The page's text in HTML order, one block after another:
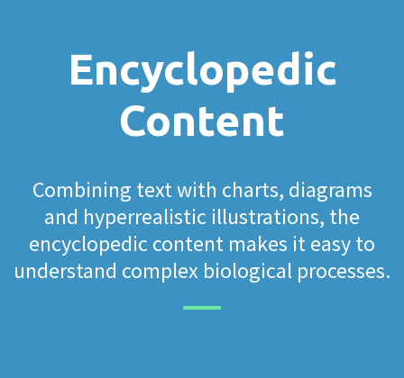
Encyclopedic
Content
Combining text with charts, diagrams
and hyperrealistic illustrations, the
encyclopedic content makes it easy to
understand complex biological processes.